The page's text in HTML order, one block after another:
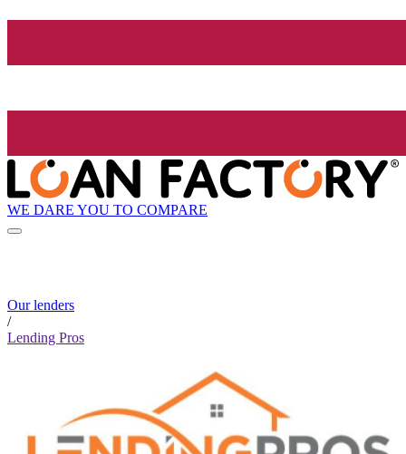
WE DARE YOU TO COMPARE
Our lenders
/
Lending Pros